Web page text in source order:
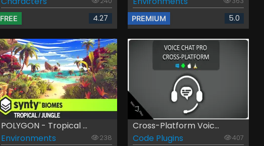
FREE 4.27 PREMIUM 5.0
POLYGON - Tropical ...
Environments
238
Cross-Platform Voic...
Code Plugins
407